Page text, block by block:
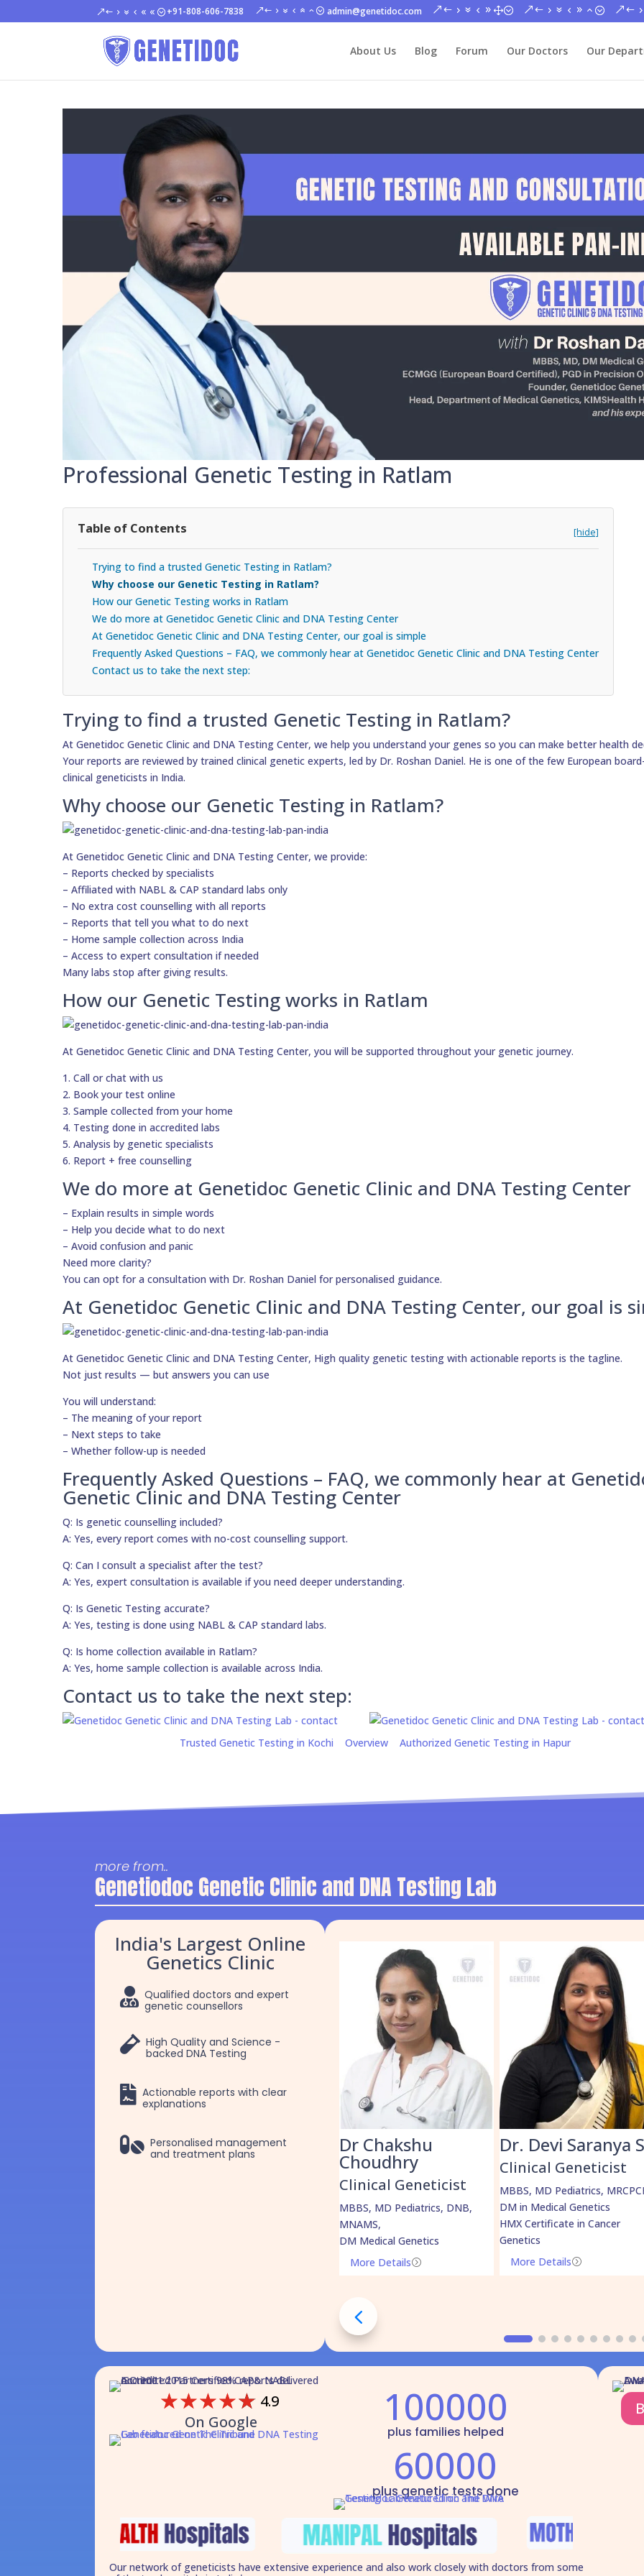
+91-808-606-7838 admin@genetidoc.com
About Us Blog Forum Our Doctors Our
Professional Genetic Testing in Ratlam
Table of Contents [hide]
Trying to find a trusted Genetic Testing in Ratlam?
Why choose our Genetic Testing in Ratlam?
How our Genetic Testing works in Ratlam
We do more at Genetidoc Genetic Clinic and DNA Testing Center
At Genetidoc Genetic Clinic and DNA Testing Center, our goal is simple
Frequently Asked Questions – FAQ, we commonly hear at Genetidoc Genetic Clinic and DNA Testing Center
Contact us to take the next step:
Trying to find a trusted Genetic Testing in Ratlam?
At Genetidoc Genetic Clinic and DNA Testing Center, we help you understand your genes so you can make better health
Your reports are reviewed by trained clinical genetic experts, led by Dr. Roshan Daniel. He is one of the few European
clinical geneticists in India.
Why choose our Genetic Testing in Ratlam?
At Genetidoc Genetic Clinic and DNA Testing Center, we provide:
– Reports checked by specialists
– Affiliated with NABL & CAP standard labs only
– No extra cost counselling with all reports
– Reports that tell you what to do next
– Home sample collection across India
– Access to expert consultation if needed
Many labs stop after giving results.
How our Genetic Testing works in Ratlam
At Genetidoc Genetic Clinic and DNA Testing Center, you will be supported throughout your genetic journey.
1. Call or chat with us
2. Book your test online
3. Sample collected from your home
4. Testing done in accredited labs
5. Analysis by genetic specialists
6. Report + free counselling
We do more at Genetidoc Genetic Clinic and DNA Testing Center
– Explain results in simple words
– Help you decide what to do next
– Avoid confusion and panic
Need more clarity?
You can opt for a consultation with Dr. Roshan Daniel for personalised guidance.
At Genetidoc Genetic Clinic and DNA Testing Center, our goal is
At Genetidoc Genetic Clinic and DNA Testing Center, High quality genetic testing with actionable reports is the tagline.
Not just results — but answers you can use
You will understand:
– The meaning of your report
– Next steps to take
– Whether follow-up is needed
Frequently Asked Questions – FAQ, we commonly hear at
Genetic Clinic and DNA Testing Center
Q: Is genetic counselling included?
A: Yes, every report comes with no-cost counselling support.
Q: Can I consult a specialist after the test?
A: Yes, expert consultation is available if you need deeper understanding.
Q: Is Genetic Testing accurate?
A: Yes, testing is done using NABL & CAP standard labs.
Q: Is home collection available in Ratlam?
A: Yes, home sample collection is available across India.
Contact us to take the next step:
Trusted Genetic Testing in Kochi Overview Authorized Genetic Testing in Hapur
more from..
Genetiodoc Genetic Clinic and DNA Testing Lab
India's Largest Online
Genetics Clinic
 Qualified doctors and expert
genetic counsellors
 High Quality and Science -
backed DNA Testing
 Actionable reports with clear
explanations
 Personalised management
and treatment plans
Manojkumar
Dr. Robert Patrick
Selvam
Dr Chakshu
Choudhry
Clinical Geneticist
MBBS, MD Pediatrics, DNB,
MNAMS,
DM Medical Genetics
=
More Details
Dr. Devi Saranya S
Clinical Geneticist
MBBS, MD Pediatrics,
DM in Medical Genetics
HMX Certificate in Cancer
Genetics
=
More Details
☆☆☆☆☆ 4.9
On Google
100000
plus families helped
60000
plus genetic tests done
Our network of geneticists have extensive experience and also work closely with doctors from some